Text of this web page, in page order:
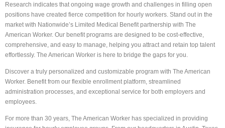
Research indicates that ongoing wage growth and challenges in filling open
positions have created fierce competition for hourly workers. Stand out in the
market with Nationwide’s Limited Medical Benefit partnership with The
American Worker. Our benefit programs are designed to be cost-effective,
comprehensive, and easy to manage, helping you attract and retain top talent
effortlessly. The American Worker is here to bridge the gaps for you.
Discover a truly personalized and customizable program with The American
Worker. Benefit from our flexible enrollment platform, streamlined
administration processes, and exceptional service for both employers and
employees.
For more than 30 years, The American Worker has specialized in providing